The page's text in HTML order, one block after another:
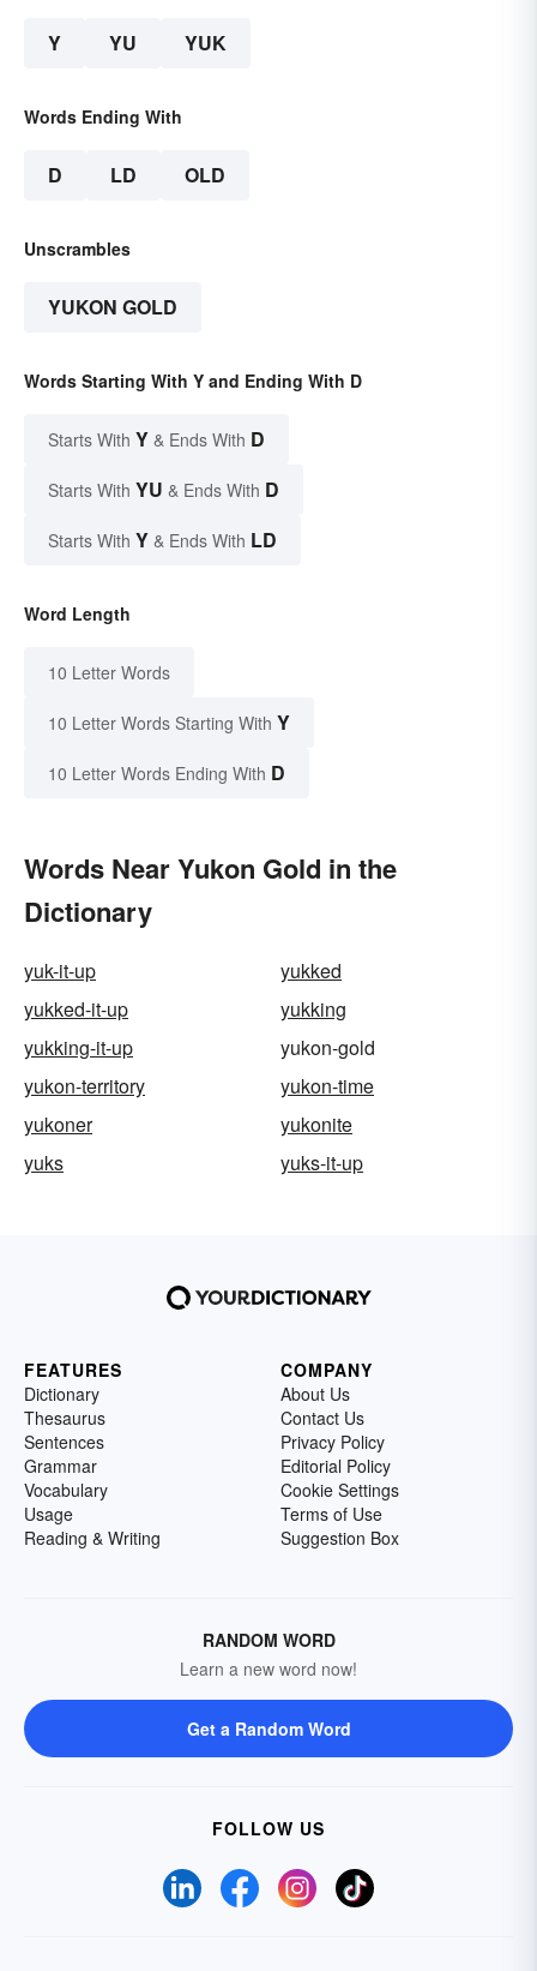
Y YU YUK
Words Ending With
D LD OLD
Unscrambles
YUKON GOLD
Words Starting With Y and Ending With D
Starts With Y & Ends With D
Starts With YU & Ends With D
Starts With Y & Ends With LD
Word Length
10 Letter Words
10 Letter Words Starting With Y
10 Letter Words Ending With D
Words Near Yukon Gold in the
Dictionary
yuk-it-up
yukked
yukked-it-up
yukking
yukking-it-up
yukon-gold
yukon-territory
yukon-time
yukoner
yukonite
yuks
yuks-it-up
FEATURES
Dictionary
Thesaurus
Sentences
Grammar
Vocabulary
Usage
Reading & Writing
COMPANY
About Us
Contact Us
Privacy Policy
Editorial Policy
Cookie Settings
Terms of Use
Suggestion Box
RANDOM WORD
Learn a new word now!
Get a Random Word
FOLLOW US